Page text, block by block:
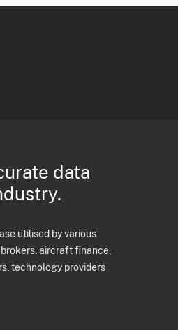
data
utilised by various
aircraft finance,
technology providers